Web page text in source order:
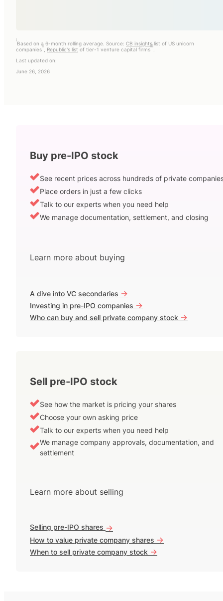
i
Based on a 6-month rolling average. Source: CB insightslist of US unicorn
companies
ii
Republic's list of tier-1 venture capital firms
iii
Last updated on:
June 26, 2026
Buy pre-IPO stock
See recent prices across hundreds of private
Place orders in just a few clicks
Talk to our experts when you need help
We manage documentation, settlement, and closing
Learn more about buying
A dive into VC secondaries ->
Investing in pre-IPO companies ->
Who can buy and sell private company stock ->
Sell pre-IPO stock
See how the market is pricing your shares
Choose your own asking price
Talk to our experts when you need help
We manage company approvals, documentation, and
settlement
Learn more about selling
Selling pre-IPO shares ->
How to value private company shares ->
When to sell private company stock ->